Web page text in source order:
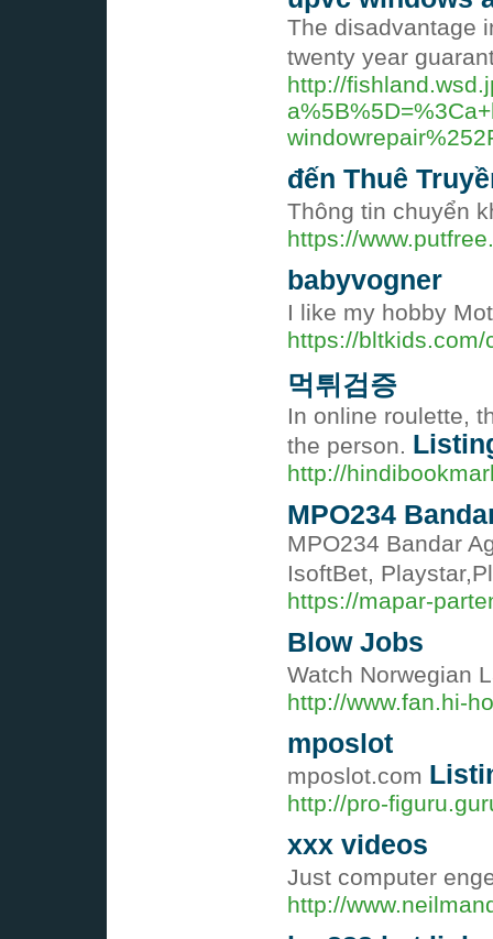
The disadvantage
twenty year
http://
đến Thuê
Thông tin chuyển
https://
babyvogner
I like my hobby
https://
먹튀검증
In online roulette,
the person.
http://
MPO234
MPO234 Bandar
IsoftBet,
https://mapar-
Blow Jobs
Watch Norwegian
http://www.fan.hi-
mposlot
mposlot.com
http://pro-
xxx videos
Just computer
http://